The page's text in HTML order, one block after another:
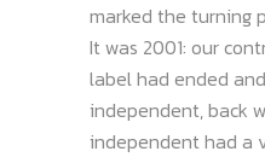
marked the turning
It was 2001: our
label had ended
independent, back
independent had a